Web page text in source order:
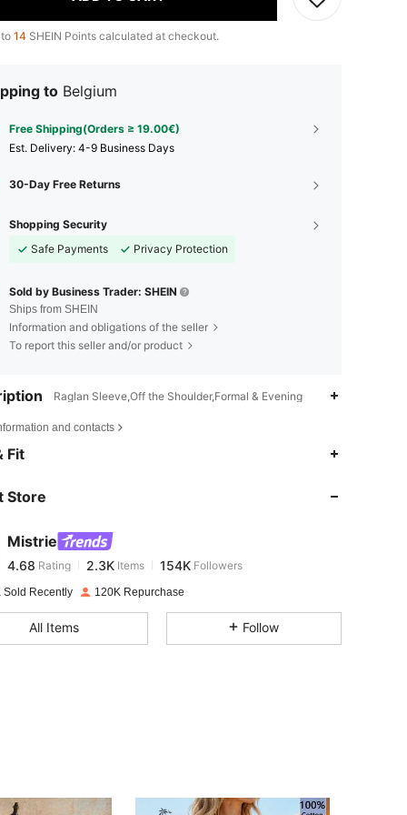
14 SHEIN Points calculated at checkout.
to Belgium
Free Shipping(Orders ≥ 19.00€)
​Est. Delivery: 4-9 Business Days
30-Day Free Returns
Shopping Security
Safe Payments
Privacy Protection
Sold by Business Trader: SHEIN
Ships from SHEIN
Information and obligations of the seller
To report this seller and/or product
Raglan Sleeve,Off the Shoulder,Formal & Evening
and contacts
Fit
Store
Mistrie
4.68
4.68
4.68 Rating 2.3K Items 154K Followers
l***upaid1 day ago
4.68 2.3K 154K
Sold Recently 120K Repurchase
All Items Follow